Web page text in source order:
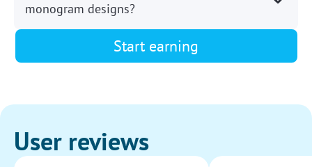
monogram designs?
Start earning
User reviews